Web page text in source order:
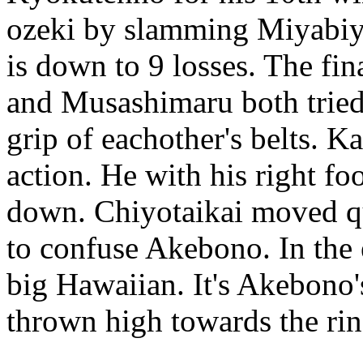
ozeki by slamming
is down to 9 losses. The
and Musashimaru both
grip of eachother's belts.
action. He with his right
down. Chiyotaikai moved
to confuse Akebono. In
big Hawaiian. It's
thrown high towards the